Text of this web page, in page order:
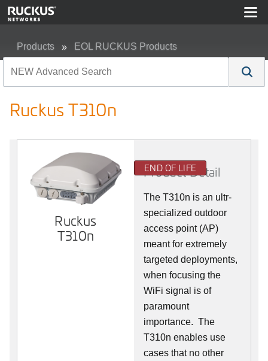
Products EOL RUCKUS Products
Ruckus T310n
Ruckus
T310n
END OF LIFE
Product Detail
The T310n is an ultr-
specialized outdoor
access point (AP)
meant for extremely
targeted deployments,
when focusing the
WiFi signal is of
paramount
importance. The
T310n enables use
cases that no other